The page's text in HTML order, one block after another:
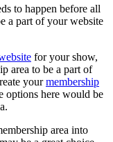
to happen before all
a part of your website
for your show,
area to be a part of
yourmembership
options here would be
area into